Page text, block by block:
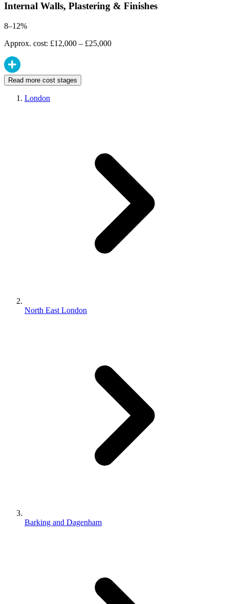
Internal Walls, Plastering & Finishes
8–12%
Approx. cost: £12,000 – £25,000
Read more cost stages
London
North East London
Barking and Dagenham